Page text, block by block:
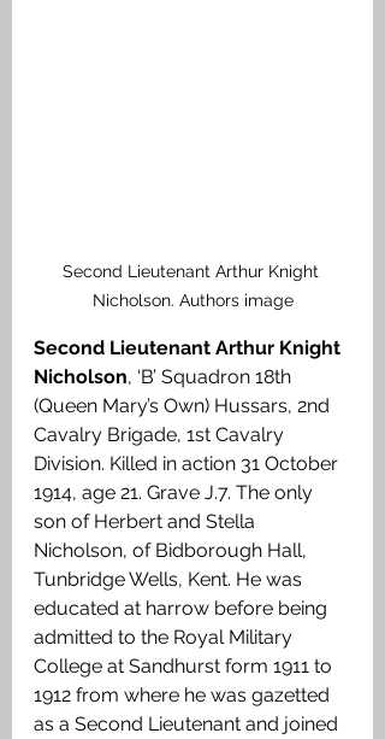
Second Lieutenant Arthur Knight
Nicholson. Authors image
Second Lieutenant Arthur Knight
Nicholson, ‘B’ Squadron 18th
(Queen Mary’s Own) Hussars, 2nd
Cavalry Brigade, 1st Cavalry
Division. Killed in action 31 October
1914, age 21. Grave J.7. The only
son of Herbert and Stella
Nicholson, of Bidborough Hall,
Tunbridge Wells, Kent. He was
educated at harrow before being
admitted to the Royal Military
College at Sandhurst form 1911 to
1912 from where he was gazetted
as a Second Lieutenant and joined